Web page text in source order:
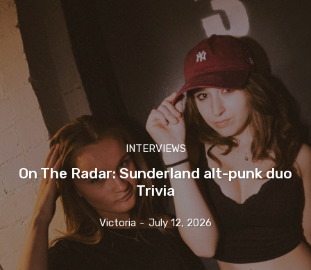
INTERVIEWS
On The Radar: Sunderland alt-punk duo
Trivia
Victoria - July 12, 2026